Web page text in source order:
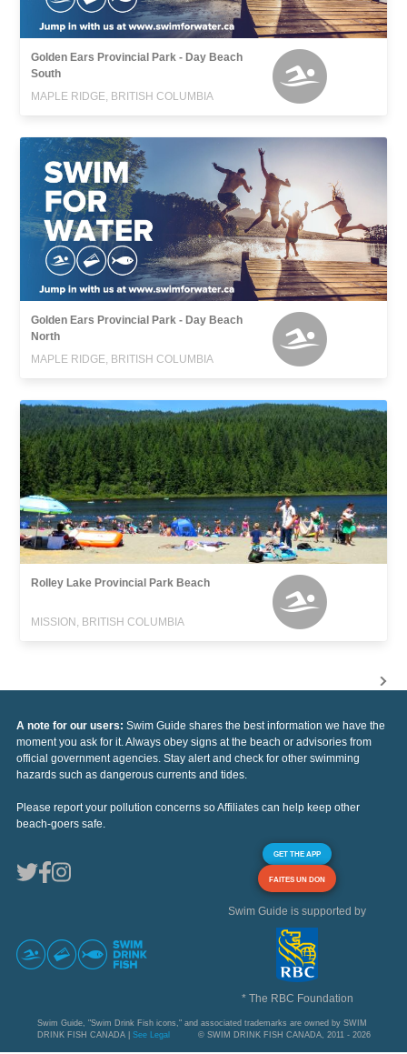
Golden Ears Provincial Park - Day Beach
South
MAPLE RIDGE, BRITISH COLUMBIA
Golden Ears Provincial Park - Day Beach
North
MAPLE RIDGE, BRITISH COLUMBIA
Rolley Lake Provincial Park Beach
MISSION, BRITISH COLUMBIA
A note for our users: Swim Guide shares the best information we have the
moment you ask for it. Always obey signs at the beach or advisories from
official government agencies. Stay alert and check for other swimming
hazards such as dangerous currents and tides.
Please report your pollution concerns so Affiliates can help keep other
beach-goers safe.
GET THE APP
FAITES UN DON
Swim Guide is supported by
* The RBC Foundation
Swim Guide, "Swim Drink Fish icons," and associated trademarks are owned by SWIM
DRINK FISH CANADA | See Legal © SWIM DRINK FISH CANADA, 2011 - 2026